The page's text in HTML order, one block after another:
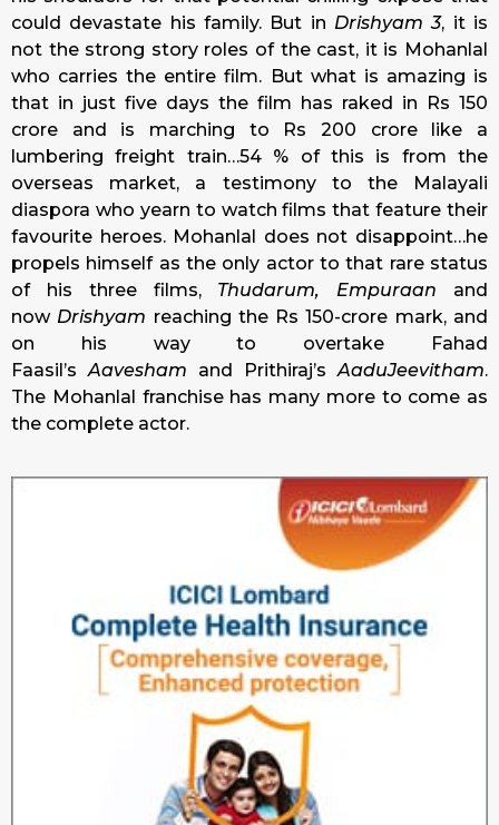
could devastate his family. But in Drishyam 3, it is
not the strong story roles of the cast, it is Mohanlal
who carries the entire film. But what is amazing is
that in just five days the film has raked in Rs 150
crore and is marching to Rs 200 crore like a
lumbering freight train…54 % of this is from the
overseas market, a testimony to the Malayali
diaspora who yearn to watch films that feature their
favourite heroes. Mohanlal does not disappoint…he
propels himself as the only actor to that rare status
of his three films, Thudarum, Empuraan and
now Drishyam reaching the Rs 150-crore mark, and
on his way to overtake Fahad
Faasil’s Aavesham and Prithiraj’sAaduJeevitham.
The Mohanlal franchise has many more to come as
the complete actor.